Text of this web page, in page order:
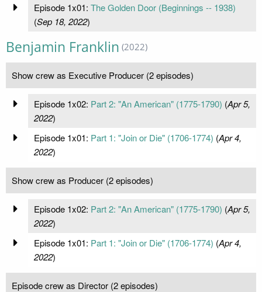
Episode 1x01: The Golden Door (Beginnings -- 1938)
(Sep 18, 2022)
Benjamin Franklin (2022)
Show crew as Executive Producer (2 episodes)
Episode 1x02: Part 2: "An American" (1775-1790) (Apr 5,
2022)
Episode 1x01: Part 1: "Join or Die" (1706-1774) (Apr 4,
2022)
Show crew as Producer (2 episodes)
Episode 1x02: Part 2: "An American" (1775-1790) (Apr 5,
2022)
Episode 1x01: Part 1: "Join or Die" (1706-1774) (Apr 4,
2022)
Episode crew as Director (2 episodes)